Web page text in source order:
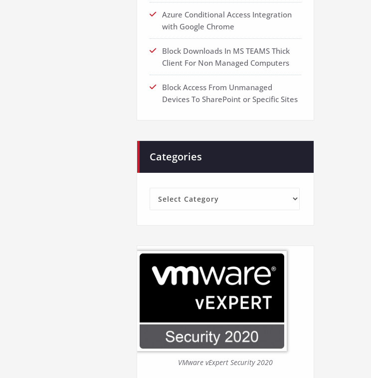
Azure Conditional Access Integration
with Google Chrome
Block Downloads In MS TEAMS Thick
Client For Non Managed Computers
Block Access From Unmanaged
Devices To SharePoint or Specific Sites
Categories
VMware vExpert Security 2020